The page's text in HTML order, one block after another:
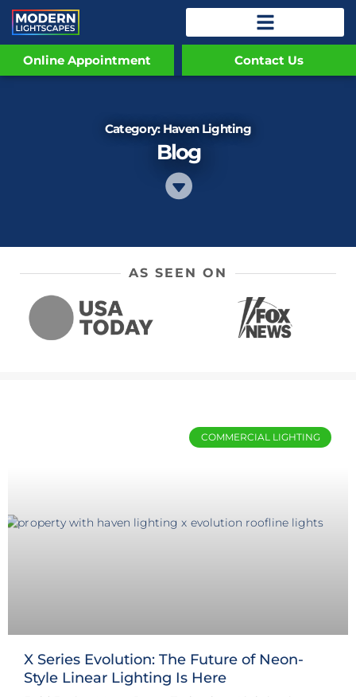
Online Appointment Contact Us
Category: Haven Lighting
Blog
AS SEEN ON
COMMERCIAL LIGHTING
X Series Evolution: The Future of Neon-
Style Linear Lighting Is Here